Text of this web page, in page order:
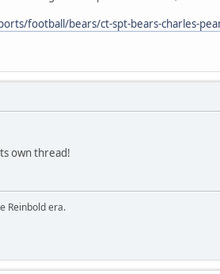
football/bears/ct-spt-bears-charles-
own thread!
Reinbold era.